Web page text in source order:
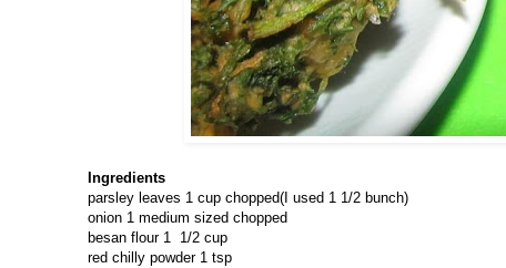
Ingredients
parsley leaves 1 cup chopped(I used 1 1/2 bunch)
onion 1 medium sized chopped
besan flour 1 1/2 cup
red chilly powder 1 tsp